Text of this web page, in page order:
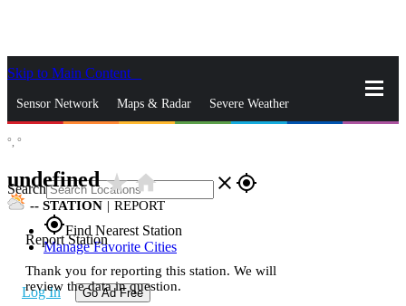
Skip to Main Content
Sensor Network Maps & Radar Severe Weather
Search close gps_fixed
gps_fixedFind Nearest Station
Manage Favorite Cities
Log In Go Ad Free
°, °
undefinedstar_ratehome
-- STATION | REPORT
Report Station
Thank you for reporting this station. We will
review the data in question.